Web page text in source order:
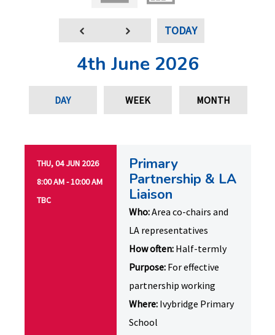
TODAY
4th June 2026
MONTH
WEEK
DAY
THU, 04 JUN 2026
8:00 AM - 10:00 AM
TBC
Primary
Partnership & LA
Liaison
Who:Area co-chairs and
LA representatives
How often: Half-termly
Purpose: For effective
partnership working
Where: Ivybridge Primary
School